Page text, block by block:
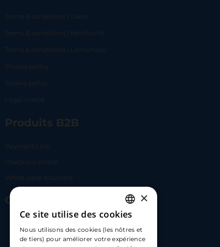
Terms & conditions | Users
Terms & conditions | Merchants
Terms & conditions | Lemonway
Privacy policy
Cookie policy
Legal notice
Produits B2B
Payment Link
Checkout online
White label solutions
Contact Us
hello@carloapp.com
FRENCH
ENGLISH
×
Ce site utilise des cookies
Nous utilisons des cookies (les nôtres et
de tiers) pour améliorer votre expérience